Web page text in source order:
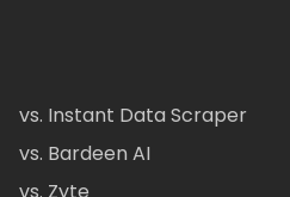
vs. Instant Data Scraper
vs. Bardeen AI